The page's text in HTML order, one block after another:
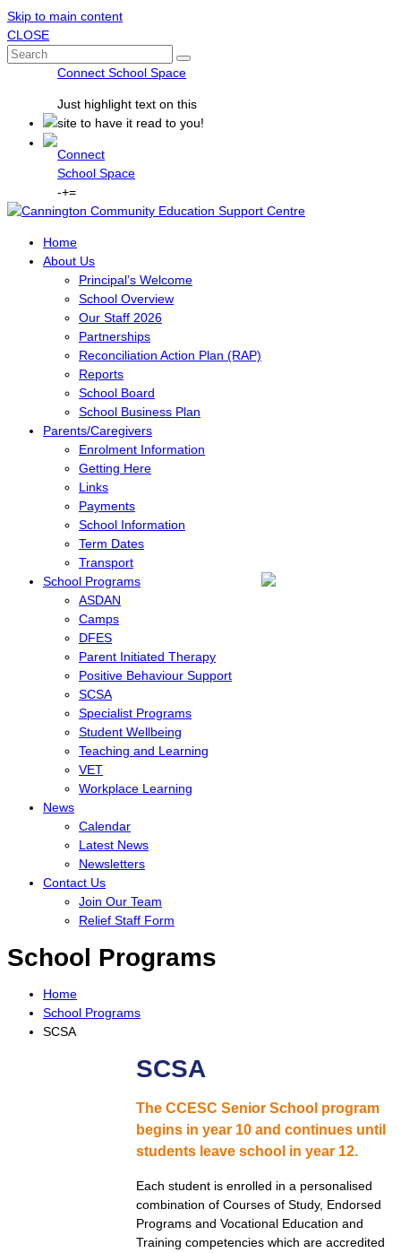
Skip to main content
CLOSE
Connect School Space
Just highlight text on this
site to have it read to you!
Connect
School Space
-+=
Home
About Us
Principal’s Welcome
School Overview
Our Staff 2026
Partnerships
Reconciliation Action Plan (RAP)
Reports
School Board
School Business Plan
Parents/Caregivers
Enrolment Information
Getting Here
Links
Payments
School Information
Term Dates
Transport
School Programs
ASDAN
Camps
DFES
Parent Initiated Therapy
Positive Behaviour Support
SCSA
Specialist Programs
Student Wellbeing
Teaching and Learning
VET
Workplace Learning
News
Calendar
Latest News
Newsletters
Contact Us
Join Our Team
Relief Staff Form
School Programs
Home
School Programs
SCSA
SCSA
The CCESC Senior School program
begins in year 10 and continues until
students leave school in year 12.
Each student is enrolled in a personalised
combination of Courses of Study, Endorsed
Programs and Vocational Education and
Training competencies which are accredited